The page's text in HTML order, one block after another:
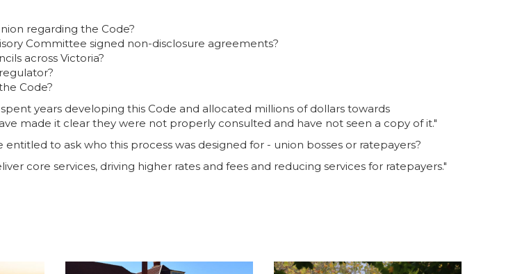
regarding the Code?
Committee signed non-disclosure agreements?
across Victoria?
Code?
years developing this Code and allocated millions of dollars towards
made it clear they were not properly consulted and have not seen a copy of it."
to ask who this process was designed for - union bosses or ratepayers?
core services, driving higher rates and fees and reducing services for ratepayers."